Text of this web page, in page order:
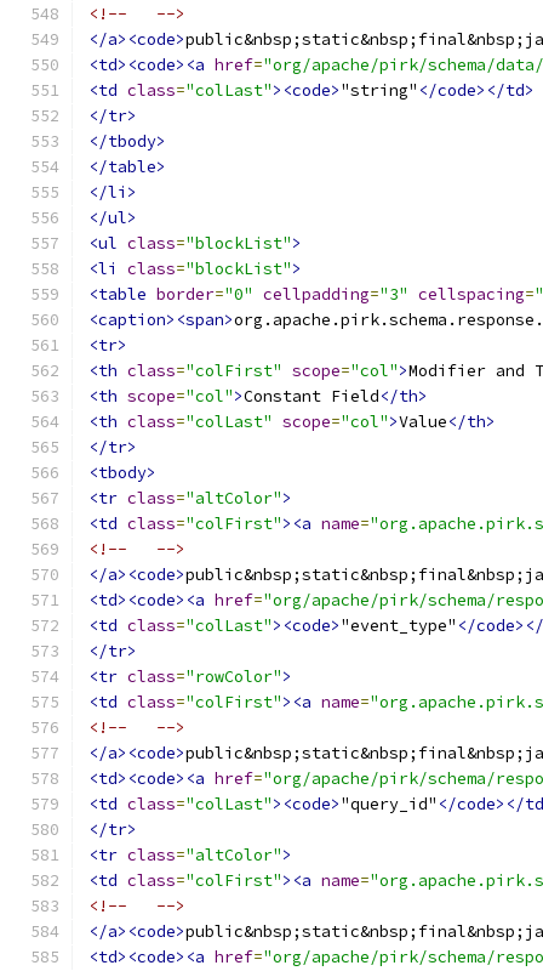
<!--   -->
</a><code>
<td><code><a href="org/apache/pirk/schema/
<td class="colLast"><code>"string" </code></td>
</tr>
</tbody>
</table>
</li>
</ul>
<ul class="blockList">
<li
class="blockList">
<table border="0" cellpadding="3" cellspacing=
<caption><span>org.apache.pirk.schema.response.
<tr>
<th class="colFirst" scope="col">Modifier and
<th scope="col">Constant Field</th>
<th class="colLast" scope="col">Value</th>
</tr>
<tbody>
<tr class="altColor">
<td class="colFirst"><a name=
<!--   -->
</a><code>
<td><code><a href="org/apache/pirk/schema/
<td class="colLast"><code>"event_type" </
</tr>
<tr class="rowColor">
<td class="colFirst"><a name=
<!--   -->
</a><code>
<td><code><a href="org/apache/pirk/schema/
<td class="colLast"><code>"query_id" </code></
</tr>
<tr class="altColor">
<td class="colFirst"><a name=
<!--   -->
</a><code>
<td><code><a href="org/apache/pirk/schema/